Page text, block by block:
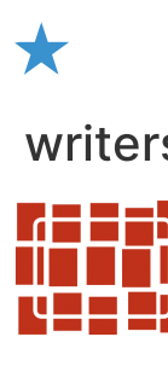
to
content